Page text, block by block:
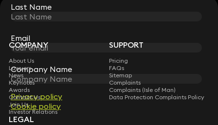
Last Name
Email
Company Name
Privacy policy
Cookie policy
STAY CONNECTED WITH KEYSTONE LAW
Sign up for insights, legal updates and sector news.
Subscribe
Last Name
Email
Company Name
Privacy policy
Cookie policy
COMPANY
About Us
Lawyers
News
Keynotes
Awards
Contact Us
Join Us
Investor Relations
SUPPORT
Pricing
FAQs
Sitemap
Complaints
Complaints (Isle of Man)
Data Protection Complaints Policy
LEGAL